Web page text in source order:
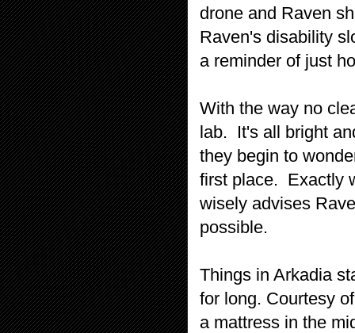
drone and Raven
Raven's disability
a reminder of just
With the way no
lab. It's all bright
they begin to
first place. Exactly
wisely advises
possible.
Things in Arkadia
for long. Courtesy
a mattress in the